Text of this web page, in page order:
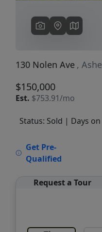
130 Nolen Ave ,
$150,000
Est. $753.91/mo
Status: Sold | Days on
Get Pre-
Qualified
Request a Tour